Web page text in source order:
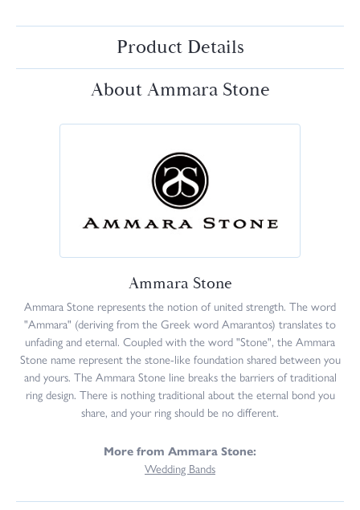
Product Details
About Ammara Stone
Ammara Stone
Ammara Stone represents the notion of united strength. The word
"Ammara" (deriving from the Greek word Amarantos) translates to
unfading and eternal. Coupled with the word "Stone", the Ammara
Stone name represent the stone-like foundation shared between you
and yours. The Ammara Stone line breaks the barriers of traditional
ring design. There is nothing traditional about the eternal bond you
share, and your ring should be no different.
More from Ammara Stone:
Wedding Bands